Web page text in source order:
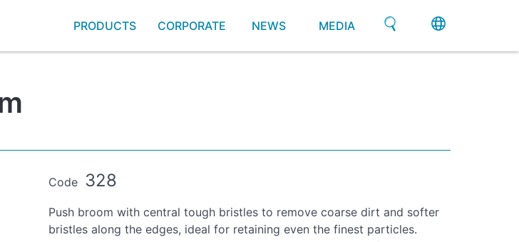
PRODUCTS CORPORATE NEWS MEDIA
Code 328
Push broom with central tough bristles to remove coarse dirt and softer
bristles along the edges, ideal for retaining even the finest particles.